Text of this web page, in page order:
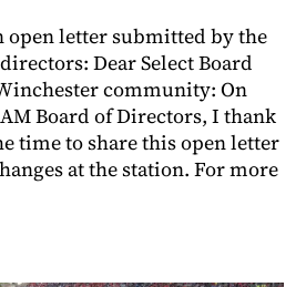
open letter submitted by the
Dear Select Board
community: On
Board of Directors, I thank
time to share this open letter
at the station. For more